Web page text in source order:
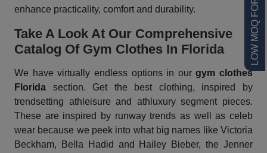
enhance practicality, comfort and durability.
Take A Look At Our Comprehensive
Catalog Of Gym Clothes In Florida
We have virtually endless options in ourgym clothes
Florida section. Get the best clothing, inspired by
trendsetting athleisure and athluxury segment pieces.
These are inspired by runway trends as well as celeb
wear because we peek into what big names like Victoria
Beckham, Bella Hadid and Hailey Bieber, the Jenner